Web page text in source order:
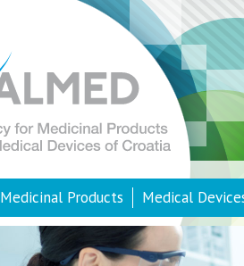
Medicinal Products Medical